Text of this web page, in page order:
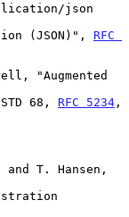
json
(JSON)",
RFC
"Augmented
STD 68,
RFC 5234 ,
T. Hansen,